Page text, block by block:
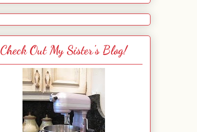
Check Out My Sister's Blog!